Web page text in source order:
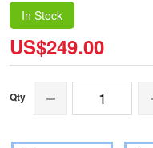
In Stock
US$249.00
Qty